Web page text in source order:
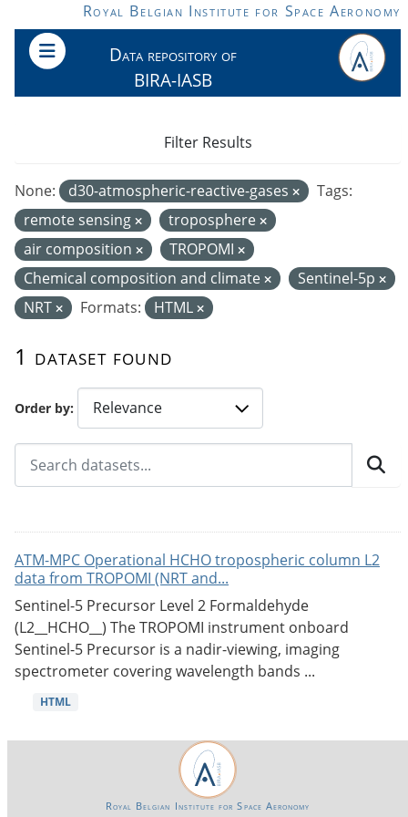
Skip to main contentRoyal Belgian Institute for Space Aeronomy
Data repository of
BIRA-IASB
Order by
1 dataset found
None: d30-atmospheric-reactive-gases
Tags:
remote sensing
troposphere
air composition
TROPOMI
Chemical composition and climate
Sentinel-5p
NRT
Formats: HTML
Filter Results
ATM-MPC Operational HCHO tropospheric column L2
data from TROPOMI (NRT and...
Sentinel-5 Precursor Level 2 Formaldehyde
(L2__HCHO__) The TROPOMI instrument onboard
Sentinel-5 Precursor is a nadir-viewing, imaging
spectrometer covering wavelength bands ...
HTML
Royal Belgian Institute for Space Aeronomy